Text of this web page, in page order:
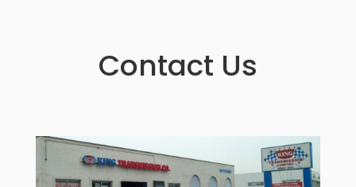
Contact Us